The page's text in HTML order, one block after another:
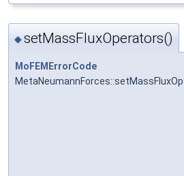
◆setMassFluxOperators()
MoFEMErrorCode